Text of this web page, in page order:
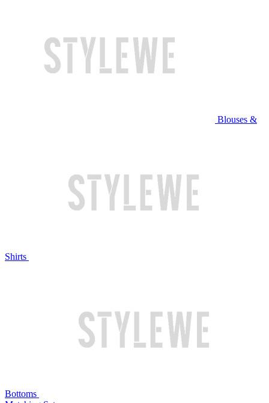
Blouses &
Shirts
Bottoms